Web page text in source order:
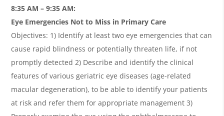
8:35 AM – 9:35 AM:
Eye Emergencies Not to Miss in Primary Care
Objectives: 1) Identify at least two eye emergencies that can
cause rapid blindness or potentially threaten life, if not
promptly detected 2) Describe and identify the clinical
features of various geriatric eye diseases (age-related
macular degeneration), to be able to identify your patients
at risk and refer them for appropriate management 3)